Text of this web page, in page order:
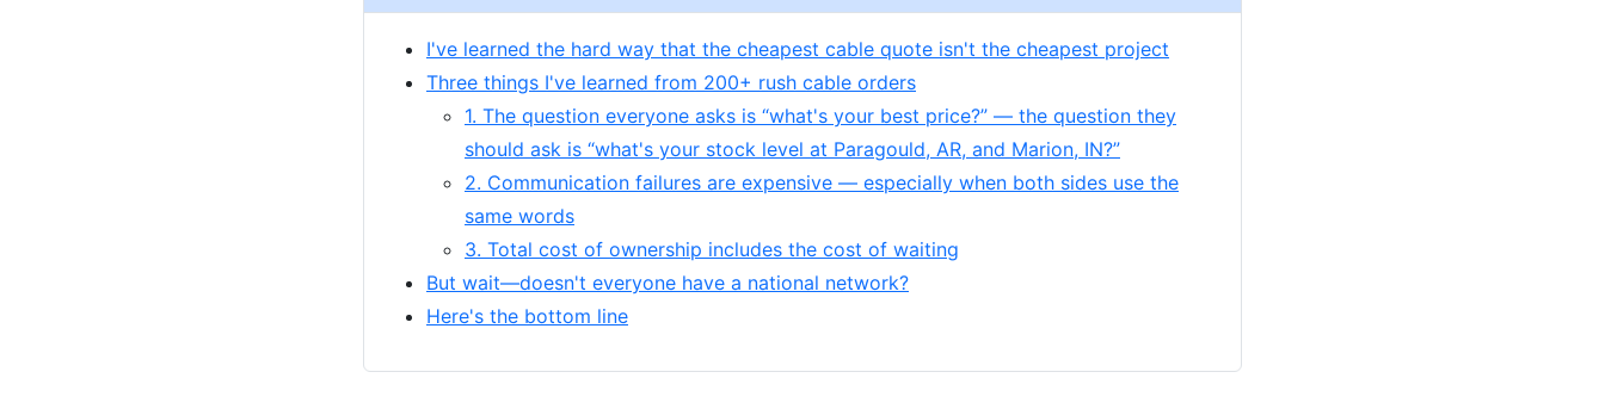
I've learned the hard way that the cheapest cable quote isn't the cheapest project
Three things I've learned from 200+ rush cable orders
1. The question everyone asks is “what's your best price?” — the question they
should ask is “what's your stock level at Paragould, AR, and Marion, IN?”
2. Communication failures are expensive — especially when both sides use the
same words
3. Total cost of ownership includes the cost of waiting
But wait—doesn't everyone have a national network?
Here's the bottom line